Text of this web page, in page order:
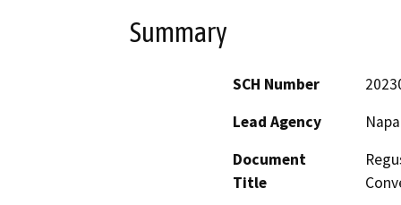
Summary
SCH Number
Lead Agency
Document
Title